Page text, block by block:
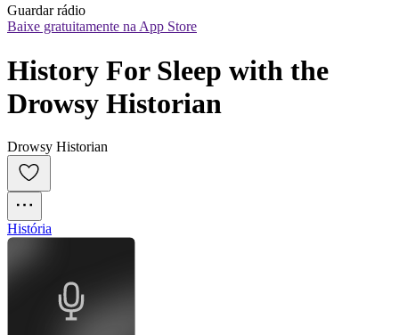
Guardar rádio
Baixe gratuitamente na App Store
History For Sleep with the
Drowsy Historian
Drowsy Historian
História